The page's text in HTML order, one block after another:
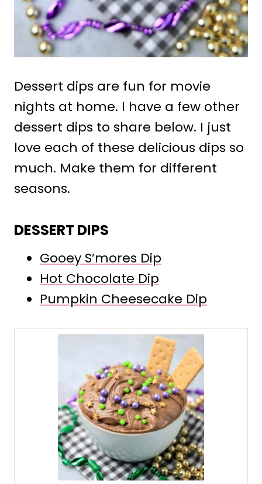
Dessert dips are fun for movie
nights at home. I have a few other
dessert dips to share below. I just
love each of these delicious dips so
much. Make them for different
seasons.
DESSERT DIPS
Gooey S’mores Dip
Hot Chocolate Dip
Pumpkin Cheesecake Dip